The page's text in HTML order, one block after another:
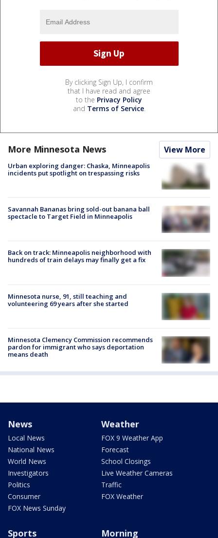
By clicking Sign Up, I confirm
that I have read and agree
to the Privacy Policy
and Terms of Service.
More Minnesota News View More
Urban exploring danger: Chaska, Minneapolis
incidents put spotlight on trespassing risks
Savannah Bananas bring sold-out banana ball
spectacle to Target Field in Minneapolis
Back on track: Minneapolis neighborhood with
hundreds of train delays may finally get a fix
Minnesota nurse, 91, still teaching and
volunteering 69 years after she started
Minnesota Clemency Commission recommends
pardon for immigrant who says deportation
means death
News
Local News
National News
World News
Investigators
Politics
Consumer
FOX News Sunday
Weather
FOX 9 Weather App
Forecast
School Closings
Live Weather Cameras
Traffic
FOX Weather
Sports Morning